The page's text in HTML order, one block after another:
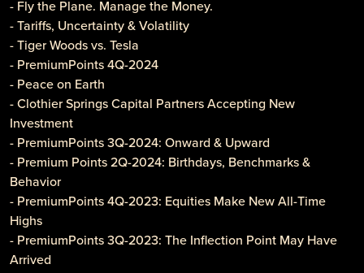
- Fly the Plane. Manage the Money.
- Tariffs, Uncertainty & Volatility
- Tiger Woods vs. Tesla
- PremiumPoints 4Q-2024
- Peace on Earth
- Clothier Springs Capital Partners Accepting New
Investment
- PremiumPoints 3Q-2024: Onward & Upward
- Premium Points 2Q-2024: Birthdays, Benchmarks &
Behavior
- PremiumPoints 4Q-2023: Equities Make New All-Time
Highs
- PremiumPoints 3Q-2023: The Inflection Point May Have
Arrived